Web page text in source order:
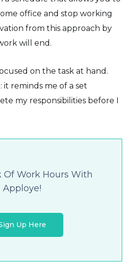
office and stop working
from this approach by
will end.
on the task at hand.
it reminds me of a set
my responsibilities before I
Of Work Hours With
Apploye!
Up Here